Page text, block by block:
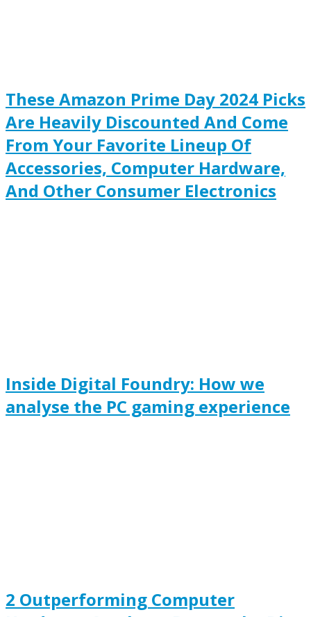
These Amazon Prime Day 2024 Picks
Are Heavily Discounted And Come
From Your Favorite Lineup Of
Accessories, Computer Hardware,
And Other Consumer Electronics
Inside Digital Foundry: How we
analyse the PC gaming experience
2 Outperforming Computer